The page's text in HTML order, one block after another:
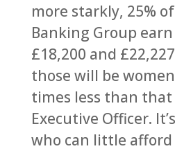
more starkly, 25%
Banking Group
£18,200 and
those will be
times less than
Executive Officer.
who can little afford